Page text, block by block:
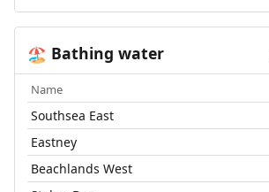
🏖️ Bathing water
Name
Southsea East
Eastney
Beachlands West